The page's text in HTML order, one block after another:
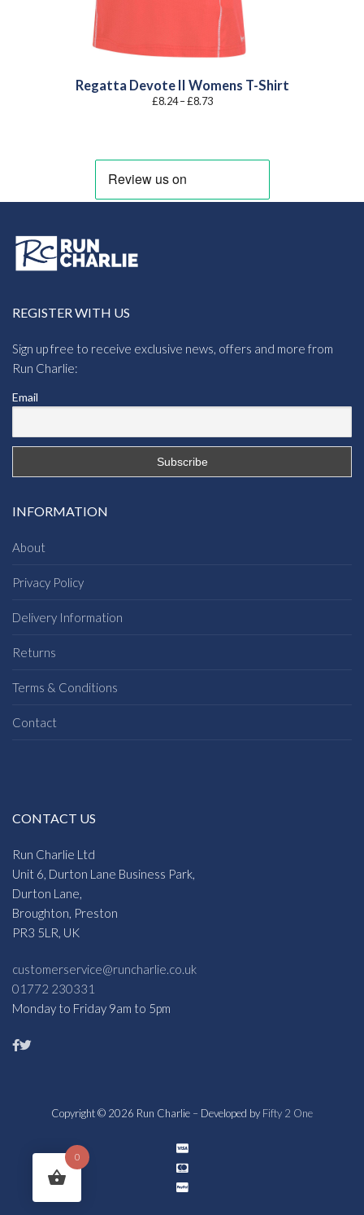
Regatta Devote II Womens T-Shirt
£8.24 –£8.73Price
REGISTER WITH US
Sign up free to receive exclusive news, offers and more from
Run Charlie:
Email
INFORMATION
About
Privacy Policy
Delivery Information
Returns
Terms & Conditions
Contact
CONTACT US
Run Charlie Ltd
Unit 6, Durton Lane Business Park,
Durton Lane,
Broughton, Preston
PR3 5LR, UK
customerservice@runcharlie.co.uk
01772 230331
Monday to Friday 9am to 5pm
Copyright © 2026 Run Charlie – Developed by Fifty 2 One
0